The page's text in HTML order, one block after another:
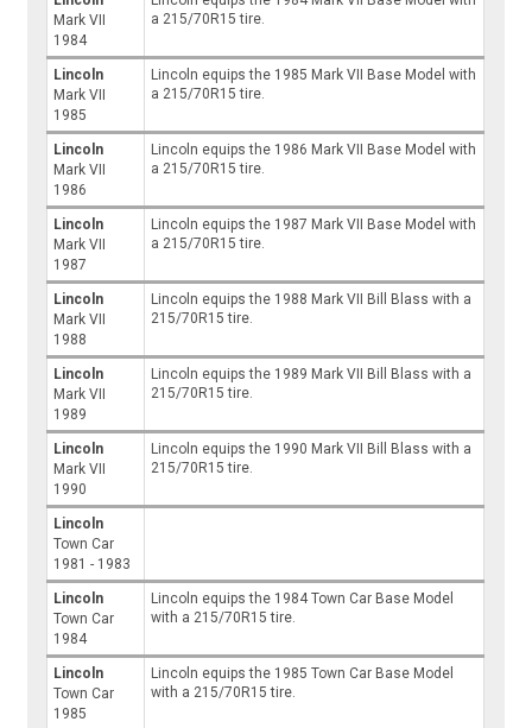
Mark VII
1984
a 215/70R15 tire.
Lincoln
Mark VII
1985
Lincoln equips the 1985 Mark VII Base Model with
a 215/70R15 tire.
Lincoln
Mark VII
1986
Lincoln equips the 1986 Mark VII Base Model with
a 215/70R15 tire.
Lincoln
Mark VII
1987
Lincoln equips the 1987 Mark VII Base Model with
a 215/70R15 tire.
Lincoln
Mark VII
1988
Lincoln equips the 1988 Mark VII Bill Blass with a
215/70R15 tire.
Lincoln
Mark VII
1989
Lincoln equips the 1989 Mark VII Bill Blass with a
215/70R15 tire.
Lincoln
Mark VII
1990
Lincoln equips the 1990 Mark VII Bill Blass with a
215/70R15 tire.
Lincoln
Town Car
1981 - 1983
Lincoln
Town Car
1984
Lincoln equips the 1984 Town Car Base Model
with a 215/70R15 tire.
Lincoln
Town Car
1985
Lincoln equips the 1985 Town Car Base Model
with a 215/70R15 tire.